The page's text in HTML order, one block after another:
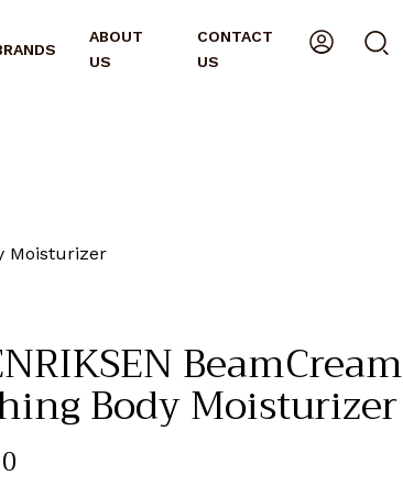
ABOUT
US
CONTACT
US
Moisturizer
BeamCream
Body Moisturizer